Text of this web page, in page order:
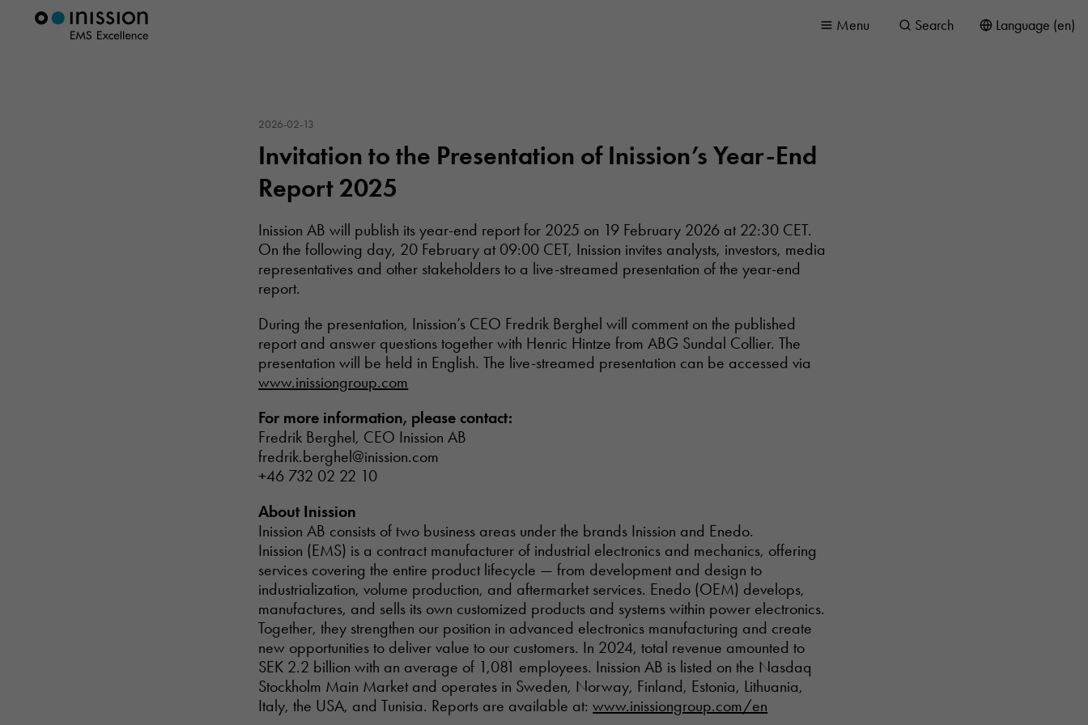
Language (en)
Search
Menu
2026-02-13
Invitation to the Presentation of Inission’s Year-End
Report 2025
Inission AB will publish its year-end report for 2025 on 19 February 2026 at 22:30 CET.
On the following day, 20 February at 09:00 CET, Inission invites analysts, investors, media
representatives and other stakeholders to a live-streamed presentation of the year-end
report.
During the presentation, Inission’s CEO Fredrik Berghel will comment on the published
report and answer questions together with Henric Hintze from ABG Sundal Collier. The
presentation will be held in English. The live-streamed presentation can be accessed via
www.inissiongroup.com
For more information, please contact:
Fredrik Berghel, CEO Inission AB
fredrik.berghel@inission.com
+46 732 02 22 10
About Inission
Inission AB consists of two business areas under the brands Inission and Enedo.
Inission (EMS) is a contract manufacturer of industrial electronics and mechanics, offering
services covering the entire product lifecycle — from development and design to
industrialization, volume production, and aftermarket services. Enedo (OEM) develops,
manufactures, and sells its own customized products and systems within power electronics.
Together, they strengthen our position in advanced electronics manufacturing and create
new opportunities to deliver value to our customers. In 2024, total revenue amounted to
SEK 2.2 billion with an average of 1,081 employees. Inission AB is listed on the Nasdaq
Stockholm Main Market and operates in Sweden, Norway, Finland, Estonia, Lithuania,
Italy, the USA, and Tunisia. Reports are available at:www.inissiongroup.com/en